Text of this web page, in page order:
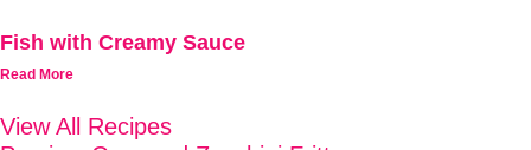
Fish with Creamy Sauce
Read More
View All Recipes